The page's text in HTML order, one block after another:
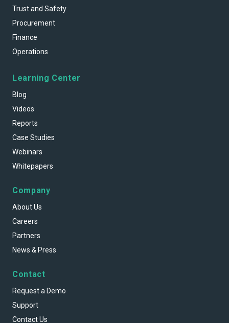
Trust and Safety
Procurement
Finance
Operations
Learning Center
Blog
Videos
Reports
Case Studies
Webinars
Whitepapers
Company
About Us
Careers
Partners
News & Press
Contact
Request a Demo
Support
Contact Us